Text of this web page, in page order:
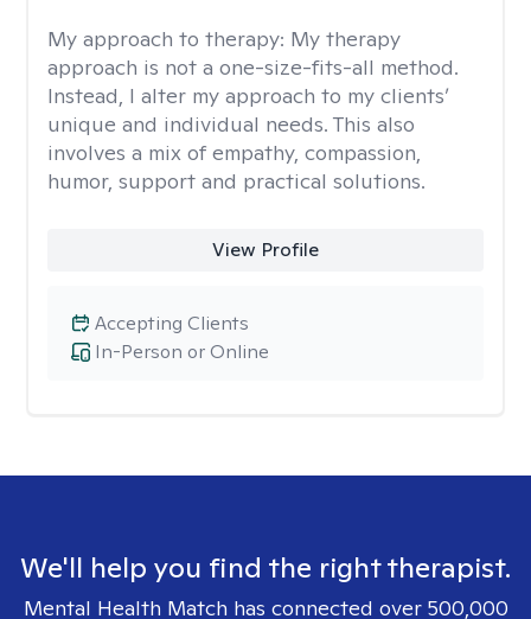
My approach to therapy: My therapy
approach is not a one-size-fits-all method.
Instead, I alter my approach to my clients’
unique and individual needs. This also
involves a mix of empathy, compassion,
humor, support and practical solutions.
View Profile
In-Person or Online
Accepting Clients
We'll help you find the right therapist.
Mental Health Match has connected over 500,000